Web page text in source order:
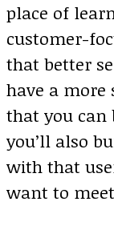
place of
customer-
that better
have a more
that you can
you’ll also
with that
want to